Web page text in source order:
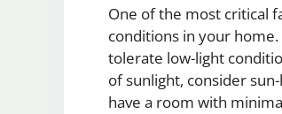
One of the most critical
conditions in your
tolerate low-light
of sunlight, consider
have a room with